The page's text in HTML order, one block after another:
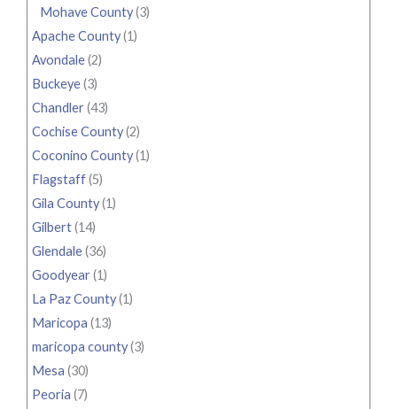
Mohave County(3)
Apache County(1)
Avondale(2)
Buckeye(3)
Chandler(43)
Cochise County(2)
Coconino County(1)
Flagstaff(5)
Gila County(1)
Gilbert(14)
Glendale(36)
Goodyear(1)
La Paz County(1)
Maricopa (13)
maricopa county(3)
Mesa (30)
Peoria (7)